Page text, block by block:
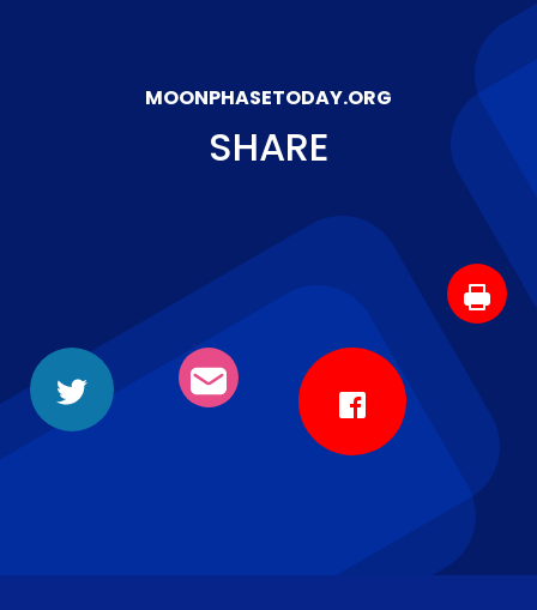
MOONPHASETODAY.ORG
SHARE